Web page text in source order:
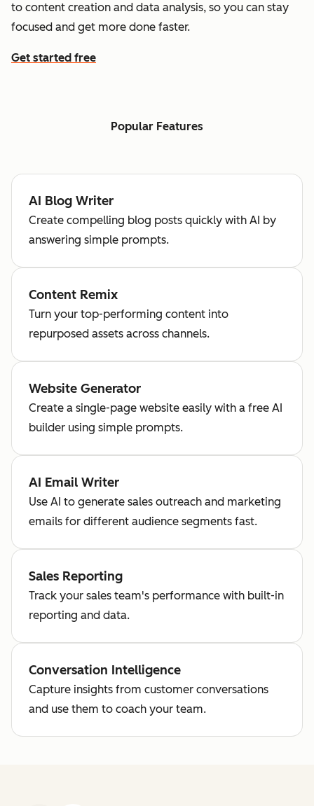
to content creation and data analysis, so you can stay
focused and get more done faster.
Get started free
Popular Features
AI Blog Writer
Create compelling blog posts quickly with AI by
answering simple prompts.
Content Remix
Turn your top-performing content into
repurposed assets across channels.
Website Generator
Create a single-page website easily with a free AI
builder using simple prompts.
AI Email Writer
Use AI to generate sales outreach and marketing
emails for different audience segments fast.
Sales Reporting
Track your sales team's performance with built-in
reporting and data.
Conversation Intelligence
Capture insights from customer conversations
and use them to coach your team.